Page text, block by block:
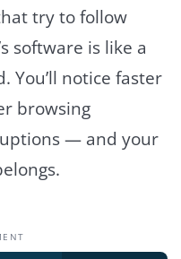
try to follow
software is like a
You’ll notice faster
browsing
— and your